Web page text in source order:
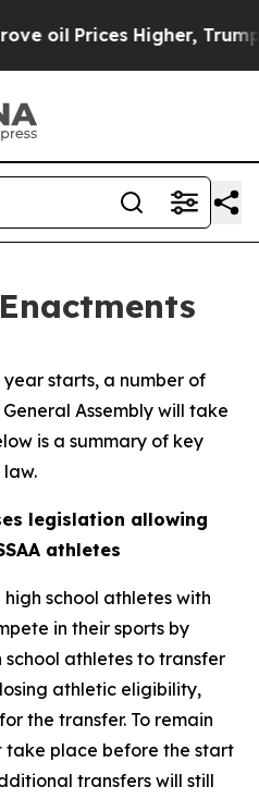
Trump Gave
year starts, a number of
Assembly will take
is a summary of key
legislation allowing
athletes
school athletes with
in their sports by
athletes to transfer
athletic eligibility,
the transfer. To remain
take place before the start
transfers will still